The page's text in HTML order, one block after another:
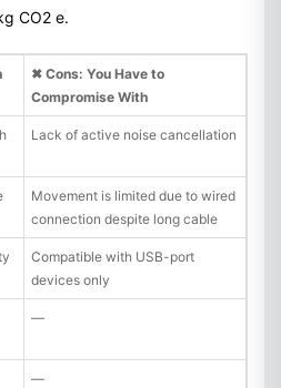
CO2 e.
✖ Cons: You Have to
Compromise With
Lack of active noise cancellation
Movement is limited due to wired
connection despite long cable
Compatible with USB-port
devices only
—
—